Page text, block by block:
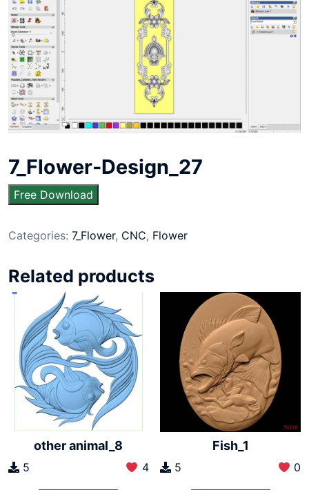
7_Flower-Design_27
Free Download
Categories: 7_Flower, CNC, Flower
Related products
other animal_8
5 4
Fish_1
5 0